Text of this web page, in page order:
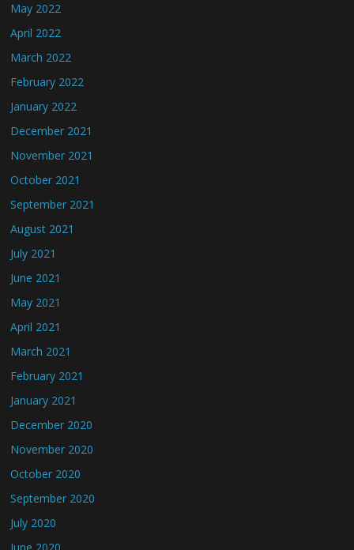
May 2022
April 2022
March 2022
February 2022
January 2022
December 2021
November 2021
October 2021
September 2021
August 2021
July 2021
June 2021
May 2021
April 2021
March 2021
February 2021
January 2021
December 2020
November 2020
October 2020
September 2020
July 2020